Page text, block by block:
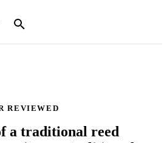
REVIEWED
a traditional reed